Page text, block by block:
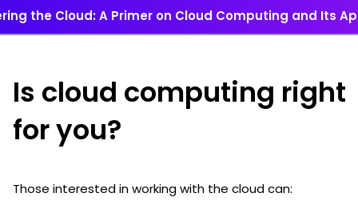
the Cloud: A Primer on Cloud Computing and Its
Is cloud computing right
for you?
Those interested in working with the cloud can: